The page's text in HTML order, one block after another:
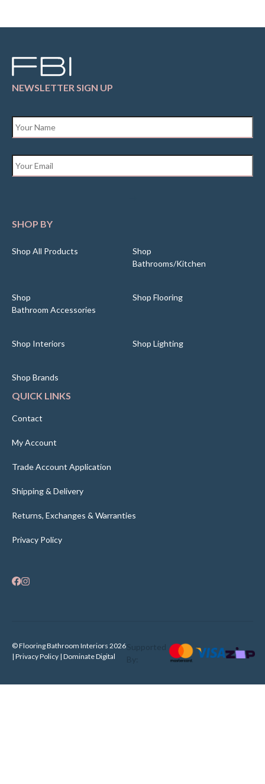
NEWSLETTER SIGN UP
SHOP BY
Shop All Products
Shop
Bathrooms/Kitchen
Shop
Bathroom Accessories
Shop Flooring
Shop Interiors Shop Lighting
Shop Brands
QUICK LINKS
Contact
My Account
Trade Account Application
Shipping & Delivery
Returns, Exchanges & Warranties
Privacy Policy
© Flooring Bathroom Interiors 2026
| Privacy Policy | Dominate Digital